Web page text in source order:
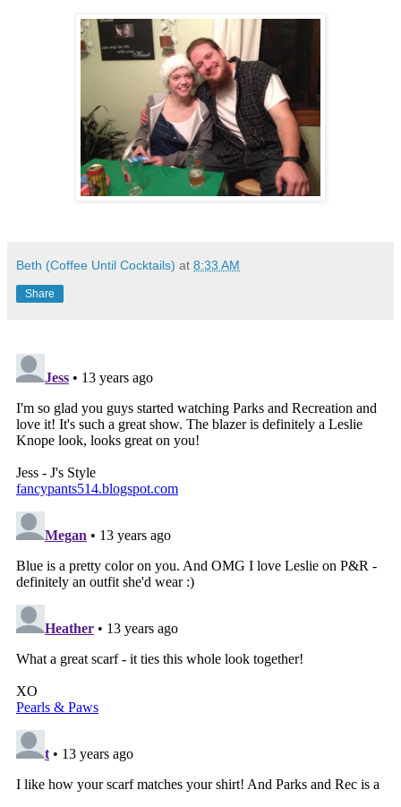
Beth (Coffee Until Cocktails) at 8:33 AM
Share